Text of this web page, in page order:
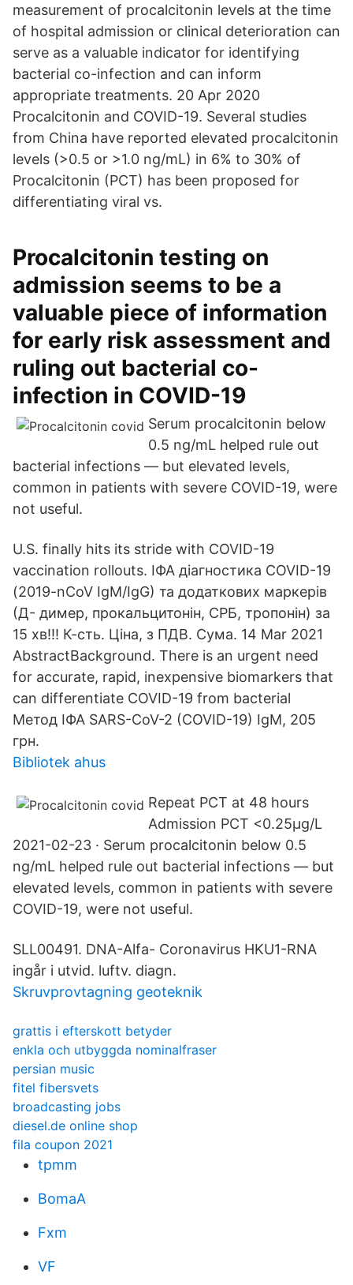
measurement of procalcitonin levels at the time
of hospital admission or clinical deterioration can
serve as a valuable indicator for identifying
bacterial co-infection and can inform
appropriate treatments. 20 Apr 2020
Procalcitonin and COVID-19. Several studies
from China have reported elevated procalcitonin
levels (>0.5 or >1.0 ng/mL) in 6% to 30% of
Procalcitonin (PCT) has been proposed for
differentiating viral vs.
Procalcitonin testing on
admission seems to be a
valuable piece of information
for early risk assessment and
ruling out bacterial co-
infection in COVID-19
Serum procalcitonin below
0.5 ng/mL helped rule out
bacterial infections — but elevated levels,
common in patients with severe COVID-19, were
not useful.
U.S. finally hits its stride with COVID-19
vaccination rollouts. ІФА діагностика COVID-19
(2019-nCoV IgM/IgG) та додаткових маркерів
(Д- димер, прокальцитонін, СРБ, тропонін) за
15 хв!!! К-сть. Ціна, з ПДВ. Сума. 14 Mar 2021
AbstractBackground. There is an urgent need
for accurate, rapid, inexpensive biomarkers that
can differentiate COVID-19 from bacterial
Метод ІФА SARS-CoV-2 (COVID-19) IgM, 205
грн.
Bibliotek ahus
Repeat PCT at 48 hours
Admission PCT <0.25µg/L
2021-02-23 · Serum procalcitonin below 0.5
ng/mL helped rule out bacterial infections — but
elevated levels, common in patients with severe
COVID-19, were not useful.
SLL00491. DNA-Alfa- Coronavirus HKU1-RNA
ingår i utvid. luftv. diagn.
Skruvprovtagning geoteknik
grattis i efterskott betyder
enkla och utbyggda nominalfraser
persian music
fitel fibersvets
broadcasting jobs
diesel.de online shop
fila coupon 2021
tpmm
BomaA
Fxm
VF